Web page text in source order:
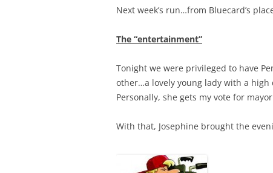
Next week’s run…from Bluecard’s
The “entertainment”
Tonight we were privileged to have
other…a lovely young lady with a
Personally, she gets my vote for
With that, Josephine brought the